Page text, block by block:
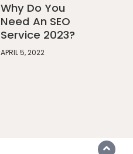
Why Do You
Need An SEO
Service 2023?
APRIL 5, 2022